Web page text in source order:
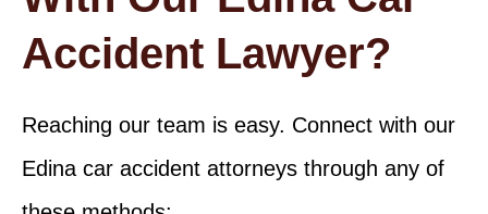
Accident Lawyer?
Reaching our team is easy. Connect with our
Edina car accident attorneys through any of